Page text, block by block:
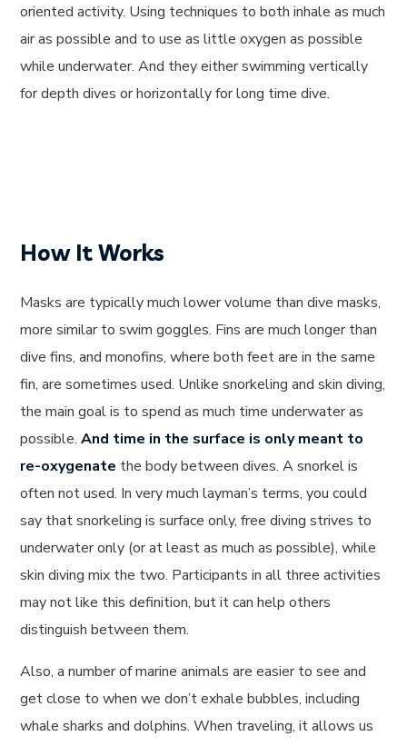
oriented activity. Using techniques to both inhale as much
air as possible and to use as little oxygen as possible
while underwater. And they either swimming vertically
for depth dives or horizontally for long time dive.
How It Works
Masks are typically much lower volume than dive masks,
more similar to swim goggles. Fins are much longer than
dive fins, and monofins, where both feet are in the same
fin, are sometimes used. Unlike snorkeling and skin diving,
the main goal is to spend as much time underwater as
possible.And time in the surface is only meant to
re-oxygenate the body between dives. A snorkel is
often not used. In very much layman’s terms, you could
say that snorkeling is surface only, free diving strives to
underwater only (or at least as much as possible), while
skin diving mix the two. Participants in all three activities
may not like this definition, but it can help others
distinguish between them.
Also, a number of marine animals are easier to see and
get close to when we don’t exhale bubbles, including
whale sharks and dolphins. When traveling, it allows us